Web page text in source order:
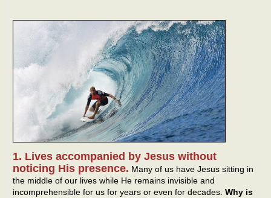
1. Lives accompanied by Jesus without
noticing His presence. Many of us have Jesus sitting in
the middle of our lives while He remains invisible and
incomprehensible for us for years or even for decades. Why is